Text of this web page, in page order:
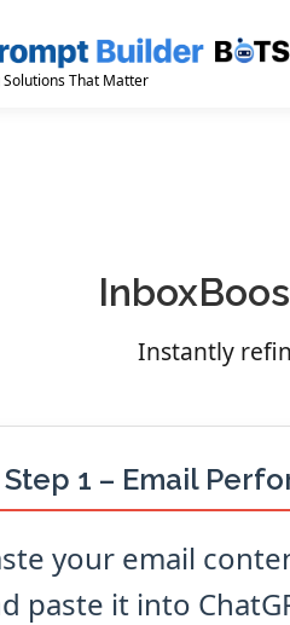
That Matter
Instantly
Step 1 – Email
your email
paste it into